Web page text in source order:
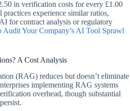
in verification costs for every £1.00
experience similar ratios,
for contract analysis or regulatory
Audit Your Company’s AI Tool Sprawl
A Cost Analysis
(RAG) reduces but doesn’t eliminate
implementing RAG systems
overhead, though substantial